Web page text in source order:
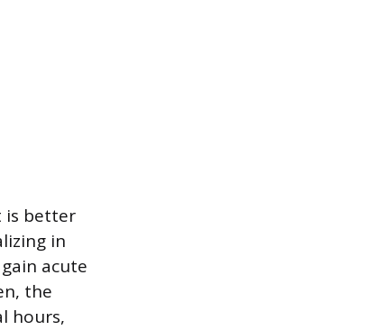
is better
in
acute
the
hours,